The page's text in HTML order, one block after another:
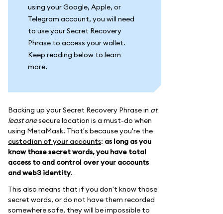
using your Google, Apple, or
Telegram account, you will need
to use your Secret Recovery
Phrase to access your wallet.
Keep reading below to learn
more.
Backing up your Secret Recovery Phrase in at
least onesecure location is a must-do when
using MetaMask. That's because you're the
custodian of your accounts: as long as you
know those secret words, you have total
access to and control over your accounts
and web3 identity.
This also means that if you don't know those
secret words, or do not have them recorded
somewhere safe, they will be impossible to